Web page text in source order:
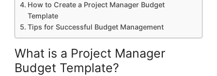
How to Create a Project Manager Budget
Template
Tips for Successful Budget Management
What is a Project Manager
Budget Template?